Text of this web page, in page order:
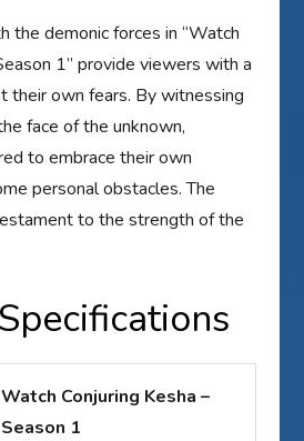
the demonic forces in “Watch
1” provide viewers with a
their own fears. By witnessing
face of the unknown,
to embrace their own
personal obstacles. The
to the strength of the
Watch Conjuring Kesha –
Season 1